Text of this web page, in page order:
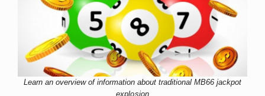
Learn an overview of information about traditional MB66 jackpot
explosion